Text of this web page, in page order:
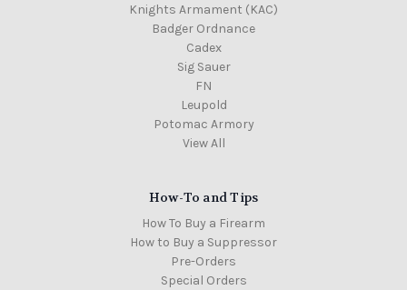
Knights Armament (KAC)
Badger Ordnance
Cadex
Sig Sauer
FN
Leupold
Potomac Armory
View All
How-To and Tips
How To Buy a Firearm
How to Buy a Suppressor
Pre-Orders
Special Orders